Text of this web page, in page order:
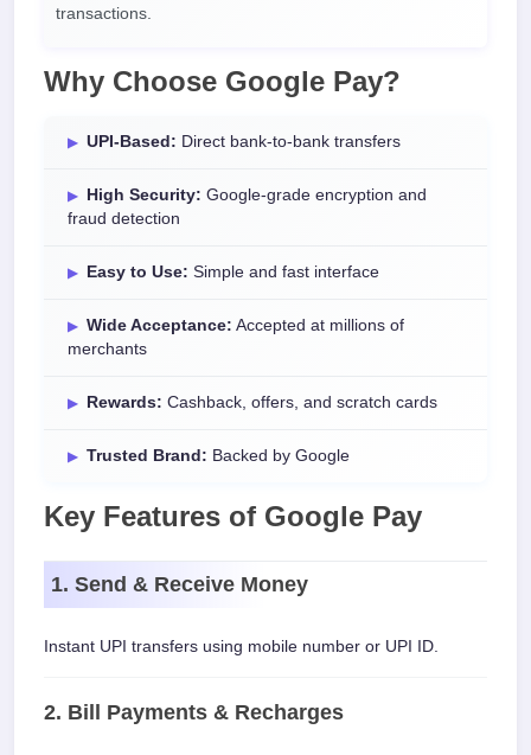
transactions.
Why Choose Google Pay?
UPI-Based: Direct bank-to-bank transfers
High Security: Google-grade encryption and
fraud detection
Easy to Use: Simple and fast interface
Wide Acceptance: Accepted at millions of
merchants
Rewards: Cashback, offers, and scratch cards
Trusted Brand: Backed by Google
Key Features of Google Pay
1. Send & Receive Money
Instant UPI transfers using mobile number or UPI ID.
2. Bill Payments & Recharges